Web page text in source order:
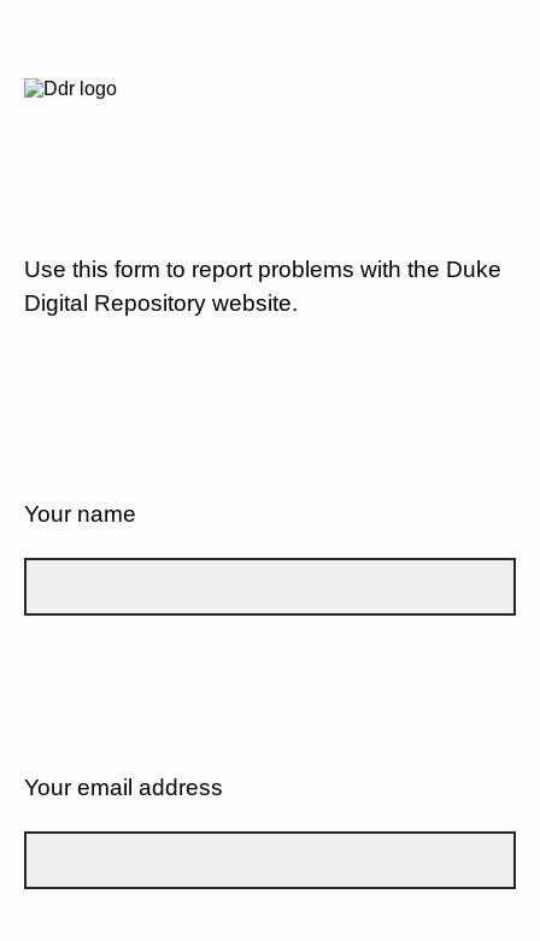
Use this form to report problems with the Duke
Digital Repository website.
Your name
Your email address